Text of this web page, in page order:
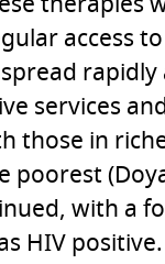
access
services
those in
with a
HIV positive.